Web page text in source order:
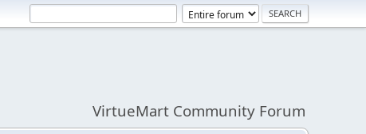
VirtueMart Community Forum